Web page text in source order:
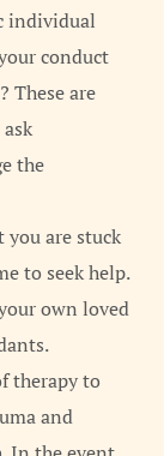
individual
conduct
These are
the
you are stuck
to seek help.
own loved
therapy to
and